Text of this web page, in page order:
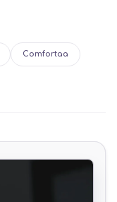
Comfortaa